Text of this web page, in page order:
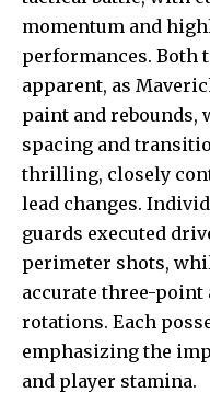
momentum and
performances. Both
apparent, as
paint and rebounds,
spacing and
thrilling, closely
lead changes.
guards executed
perimeter shots,
accurate three-point
rotations. Each
emphasizing the
and player stamina.